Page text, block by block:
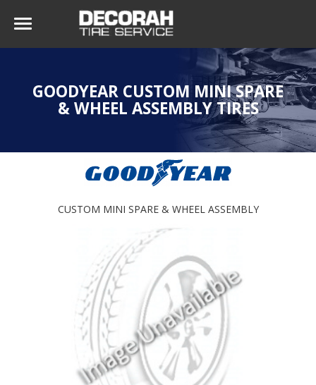
GOODYEAR CUSTOM MINI SPARE
& WHEEL ASSEMBLY TIRES
CUSTOM MINI SPARE & WHEEL ASSEMBLY